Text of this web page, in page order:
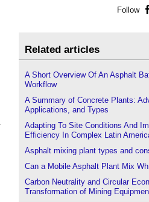
Follow
Related articles
A Short Overview Of An Asphalt
Workflow
A Summary of Concrete Plants:
Applications, and Types
Adapting To Site Conditions And
Efficiency In Complex Latin
Asphalt mixing plant types and
Can a Mobile Asphalt Plant Mix
Carbon Neutrality and Circular
Transformation of Mining